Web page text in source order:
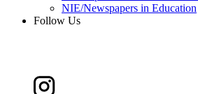
NIE/Newspapers in Education
Follow Us